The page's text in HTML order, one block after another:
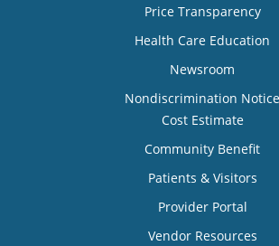
Price Transparency
Health Care Education
Newsroom
Nondiscrimination Notice
Cost Estimate
Community Benefit
Patients & Visitors
Provider Portal
Vendor Resources